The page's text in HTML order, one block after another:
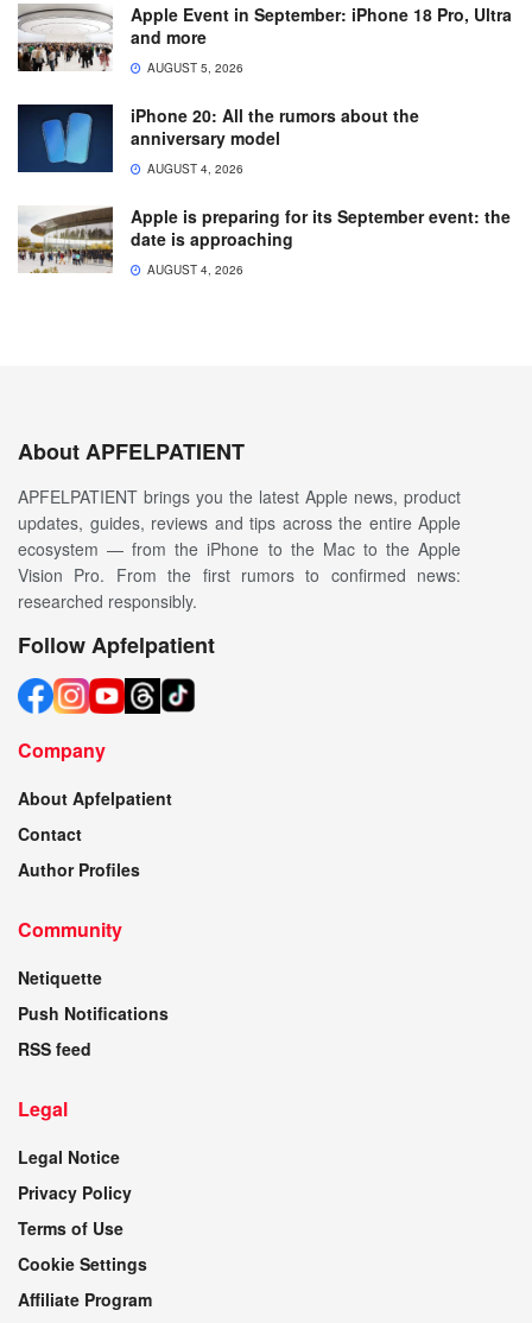
Apple Event in September: iPhone 18 Pro, Ultra
and more
AUGUST 5, 2026
iPhone 20: All the rumors about the
anniversary model
AUGUST 4, 2026
Apple is preparing for its September event: the
date is approaching
AUGUST 4, 2026
About APFELPATIENT
APFELPATIENT brings you the latest Apple news, product
updates, guides, reviews and tips across the entire Apple
ecosystem — from the iPhone to the Mac to the Apple
Vision Pro. From the first rumors to confirmed news:
researched responsibly.
Follow Apfelpatient
Company
About Apfelpatient
Contact
Author Profiles
Community
Netiquette
Push Notifications
RSS feed
Legal
Legal Notice
Privacy Policy
Terms of Use
Cookie Settings
Affiliate Program